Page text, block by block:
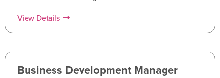
View Details
Business Development Manager